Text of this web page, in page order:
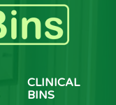
CLINICAL
BINS